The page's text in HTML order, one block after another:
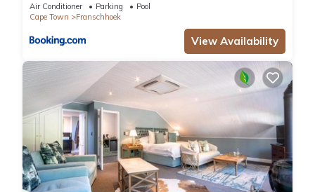
Air Conditioner Parking
Pool
Cape Town
Franschhoek
View Availability